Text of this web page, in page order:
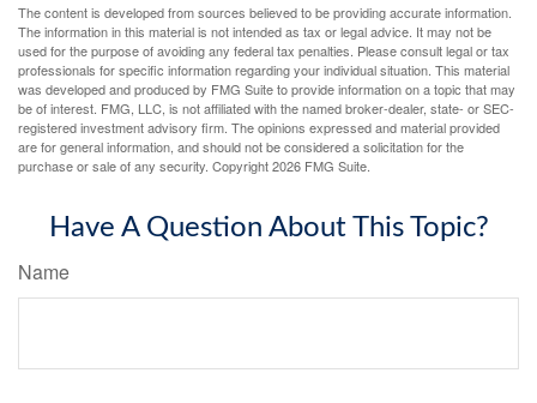
The content is developed from sources believed to be providing accurate information.
The information in this material is not intended as tax or legal advice. It may not be
used for the purpose of avoiding any federal tax penalties. Please consult legal or tax
professionals for specific information regarding your individual situation. This material
was developed and produced by FMG Suite to provide information on a topic that may
be of interest. FMG, LLC, is not affiliated with the named broker-dealer, state- or SEC-
registered investment advisory firm. The opinions expressed and material provided
are for general information, and should not be considered a solicitation for the
purchase or sale of any security. Copyright2026 FMG Suite.
Have A Question About This Topic?
Name